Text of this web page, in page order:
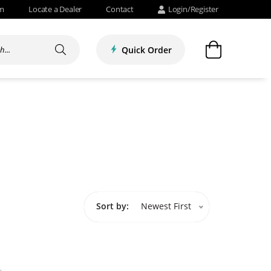
Locate a Dealer Contact Login/Register
Quick Order
Newest First
Sort by: